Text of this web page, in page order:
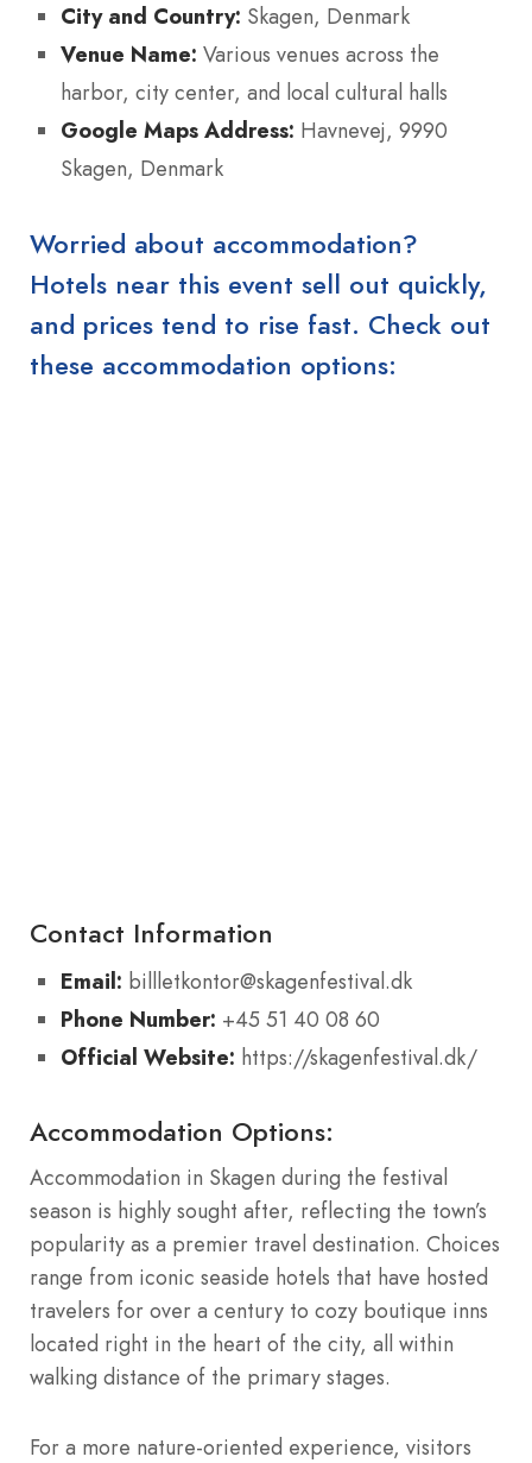
City and Country: Skagen, Denmark
Venue Name: Various venues across the
harbor, city center, and local cultural halls
Google Maps Address: Havnevej, 9990
Skagen, Denmark
Worried about accommodation?
Hotels near this event sell out quickly,
and prices tend to rise fast. Check out
these accommodation options:
Contact Information
Email: billletkontor@skagenfestival.dk
Phone Number: +45 51 40 08 60
Official Website: https://skagenfestival.dk/
Accommodation Options:
Accommodation in Skagen during the festival
season is highly sought after, reflecting the town’s
popularity as a premier travel destination. Choices
range from iconic seaside hotels that have hosted
travelers for over a century to cozy boutique inns
located right in the heart of the city, all within
walking distance of the primary stages.
For a more nature-oriented experience, visitors